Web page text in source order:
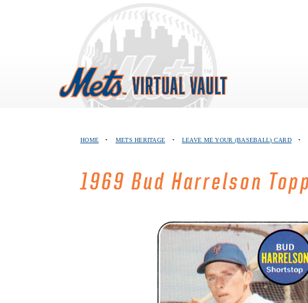
HOME • METS HERITAGE • LEAVE ME YOUR (BASEBALL) CARD •
1969 Bud Harrelson